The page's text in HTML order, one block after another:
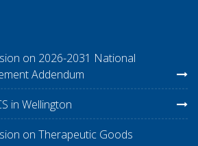
on 2026-2031 National
Addendum
in Wellington
on Therapeutic Goods